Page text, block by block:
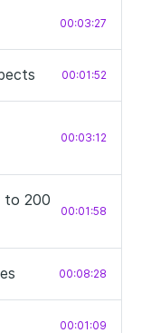
00:03:27
00:01:52
00:03:12
to 200
00:01:58
00:08:28
00:01:09